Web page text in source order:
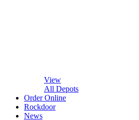
View
All Depots
Order Online
Rockdoor
News